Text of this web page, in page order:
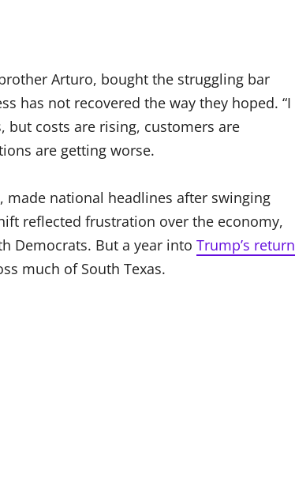
Arturo, bought the struggling bar
has not recovered the way they hoped. “I
but costs are rising, customers are
are getting worse.
made national headlines after swinging
reflected frustration over the economy,
Democrats. But a year into Trump’s return
much of South Texas.